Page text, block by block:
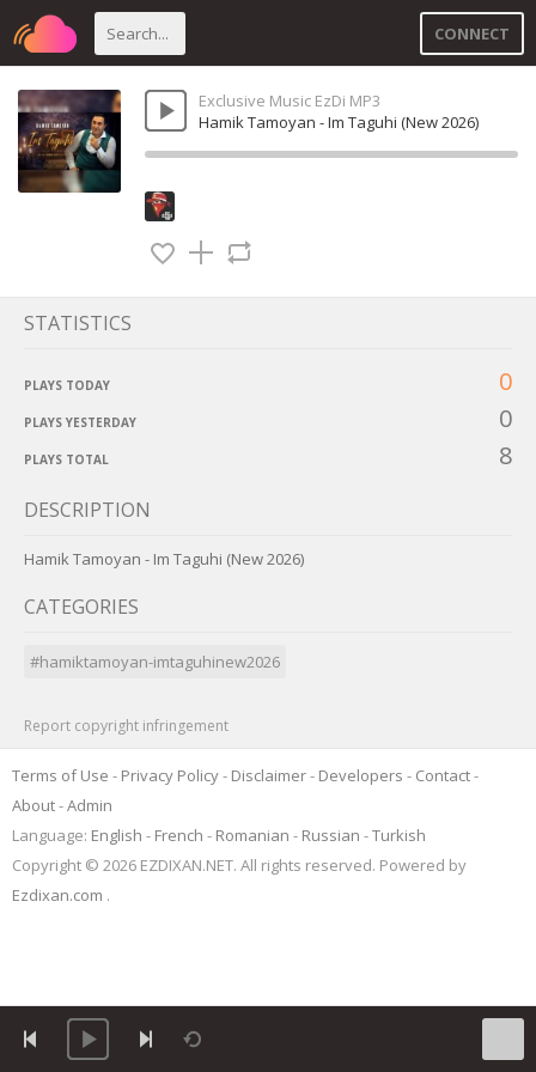
CONNECT
Exclusive Music EzDi MP3
Hamik Tamoyan - Im Taguhi (New 2026)
STATISTICS
PLAYS TODAY 0
PLAYS YESTERDAY 0
PLAYS TOTAL 8
DESCRIPTION
Hamik Tamoyan - Im Taguhi (New 2026)
CATEGORIES
#hamiktamoyan-imtaguhinew2026
Report copyright infringement
Terms of Use - Privacy Policy- Disclaimer- Developers - Contact-
About-Admin
Language: English - French - Romanian - Russian -Turkish
Copyright © 2026 EZDIXAN.NET. All rights reserved. Powered by
Ezdixan.com .